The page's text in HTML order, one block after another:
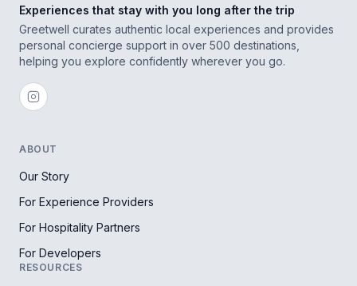
Experiences that stay with you long after the trip
Greetwell curates authentic local experiences and provides
personal concierge support in over 500 destinations,
helping you explore confidently wherever you go.
ABOUT
Our Story
For Experience Providers
For Hospitality Partners
For Developers
RESOURCES